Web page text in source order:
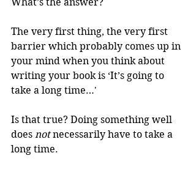
What’s the answer?
The very first thing, the very first
barrier which probably comes up in
your mind when you think about
writing your book is ‘It’s going to
take a long time…'
Is that true? Doing something well
does not necessarily have to take a
long time.